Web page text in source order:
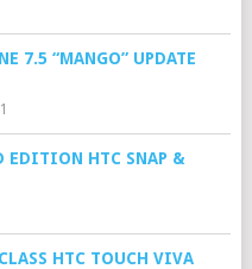
7.5 “MANGO” UPDATE
EDITION HTC SNAP &
HTC TOUCH VIVA